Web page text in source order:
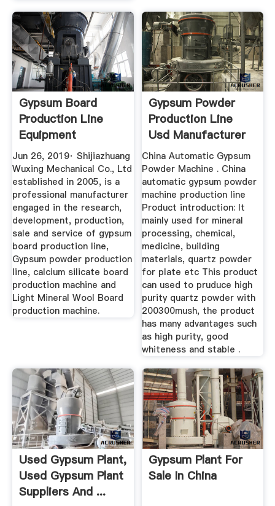
Gypsum Board
Production Line
Equipment
[manufacturer ...
Jun 26, 2019· Shijiazhuang
Wuxing Mechanical Co., Ltd
established in 2005, is a
professional manufacturer
engaged in the research,
development, production,
sale and service of gypsum
board production line,
Gypsum powder production
line, calcium silicate board
production machine and
Light Mineral Wool Board
production machine.
Gypsum Powder
Production Line
Usd Manufacturer
Of High ...
China Automatic Gypsum
Powder Machine . China
automatic gypsum powder
machine production line
Product introduction: It
mainly used for mineral
processing, chemical,
medicine, building
materials, quartz powder
for plate etc This product
can used to pruduce high
purity quartz powder with
200300mush, the product
has many advantages such
as high purity, good
whiteness and stable .
Used Gypsum Plant,
Used Gypsum Plant
Suppliers And ...
Gypsum Plant For
Sale In China